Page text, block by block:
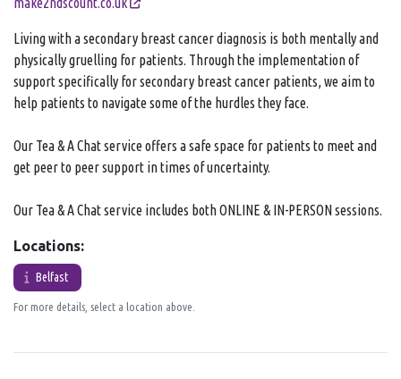
Living with a secondary breast cancer diagnosis is both mentally and
physically gruelling for patients. Through the implementation of
support specifically for secondary breast cancer patients, we aim to
help patients to navigate some of the hurdles they face.
Our Tea & A Chat service offers a safe space for patients to meet and
get peer to peer support in times of uncertainty.
Our Tea & A Chat service includes both ONLINE & IN-PERSON sessions.
Locations:
Belfast
For more details, select a location above.